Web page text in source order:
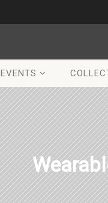
EVENTS